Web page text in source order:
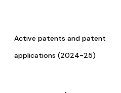
Active patents and patent
applications (2024-25)